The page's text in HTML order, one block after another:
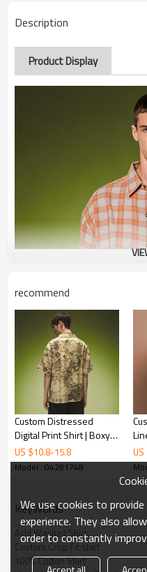
Description
Product Display
recommend
Custom Distressed
Digital Print Shirt | Boxy
Camp Collar Vintage Shirt
| Streetwear Apparel
US $10.8-15.8
Model : 04281748
US
KeyWords
Acid Washed Shirt
Custom Crop Fit shirt
100% Cotton Shirt
We use cookies to
experience. They also
order to constantly